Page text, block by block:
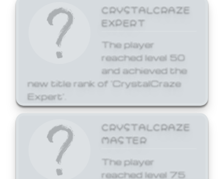
CRYSTALCRAZE
EXPERT
The player
reached level 50
and achieved the
new title rank of 'CrystalCraze
Expert'.
CRYSTALCRAZE
MASTER
The player
reached level 75